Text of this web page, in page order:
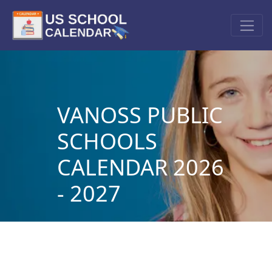
VANOSS PUBLIC
SCHOOLS
CALENDAR 2026
- 2027